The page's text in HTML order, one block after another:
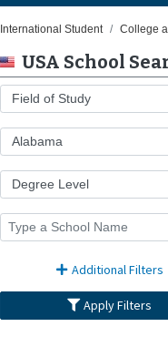
International Student College
USA School
Additional Filters
Apply Filters